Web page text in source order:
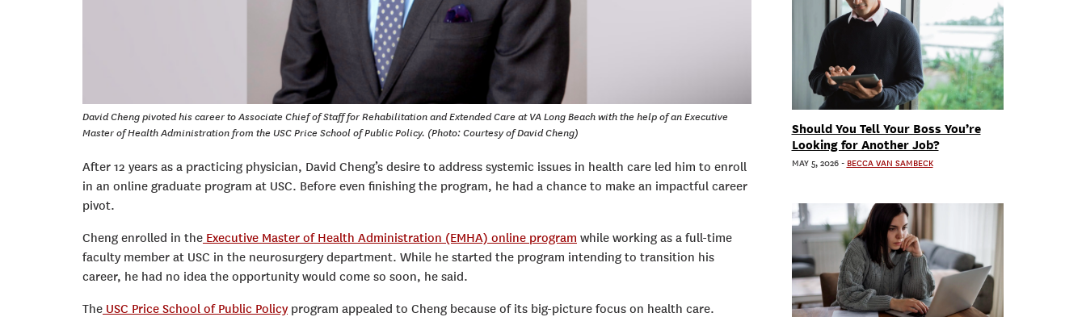
David Cheng pivoted his career to Associate Chief of Staff for Rehabilitation and Extended Care at VA Long Beach with the help of an Executive
Master of Health Administration from the USC Price School of Public Policy. (Photo: Courtesy of David Cheng)
After 12 years as a practicing physician, David Cheng’s desire to address systemic issues in health care led him to enroll
in an online graduate program at USC. Before even finishing the program, he had a chance to make an impactful career
pivot.
Cheng enrolled in the Executive Master of Health Administration (EMHA) online program while working as a full-time
faculty member at USC in the neurosurgery department. While he started the program intending to transition his
career, he had no idea the opportunity would come so soon, he said.
The USC Price School of Public Policyprogram appealed to Cheng because of its big-picture focus on health care.
Should You Tell Your Boss You’re
Looking for Another Job?
MAY 5, 2026 - BECCA VAN SAMBECK